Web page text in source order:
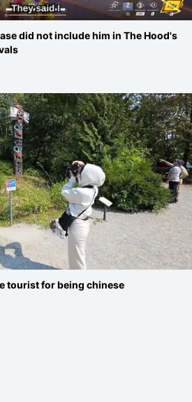
did not include him in The Hood's
tourist for being chinese